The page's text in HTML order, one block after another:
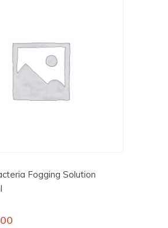
Fogging Solution